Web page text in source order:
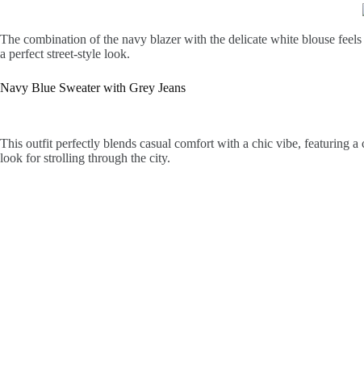
The combination of the navy blazer with the delicate white blouse
a perfect street-style look.
Navy Blue Sweater with Grey Jeans
This outfit perfectly blends casual comfort with a chic vibe, featuring
look for strolling through the city.